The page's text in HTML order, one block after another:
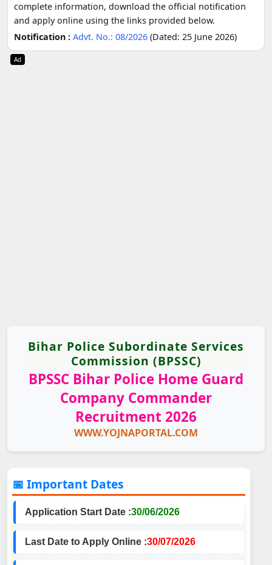
complete information, download the official notification
and apply online using the links provided below.
Notification : Advt. No.: 08/2026 (Dated: 25 June 2026)
Ad
Bihar Police Subordinate Services
Commission (BPSSC)
BPSSC Bihar Police Home Guard
Company Commander
Recruitment 2026
WWW.YOJNAPORTAL.COM
📅 Important Dates
Application Start Date :30/06/2026
Last Date to Apply Online :30/07/2026